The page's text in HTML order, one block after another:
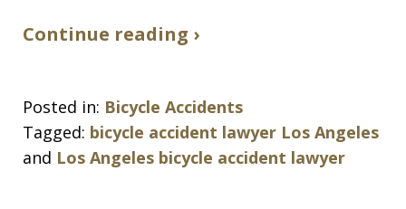
Continue reading ›
Posted in: Bicycle Accidents
Tagged: bicycle accident lawyer Los Angeles
and Los Angeles bicycle accident lawyer